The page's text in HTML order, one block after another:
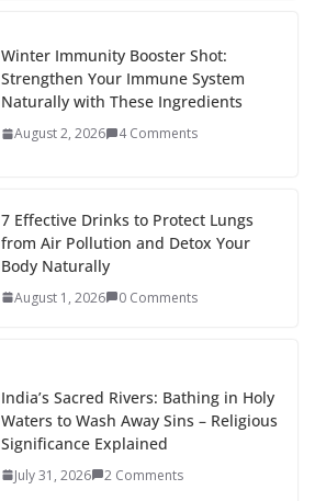
Winter Immunity Booster Shot:
Strengthen Your Immune System
Naturally with These Ingredients
August 2, 2026 4 Comments
7 Effective Drinks to Protect Lungs
from Air Pollution and Detox Your
Body Naturally
August 1, 2026 0 Comments
India’s Sacred Rivers: Bathing in Holy
Waters to Wash Away Sins – Religious
Significance Explained
July 31, 2026 2 Comments